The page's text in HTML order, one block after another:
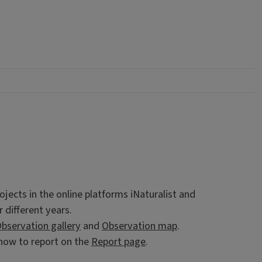
in the online platforms iNaturalist and
different years.
gallery and Observation map.
to report on the Report page.